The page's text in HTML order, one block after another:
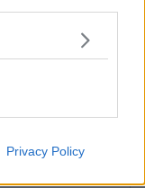
Privacy Policy